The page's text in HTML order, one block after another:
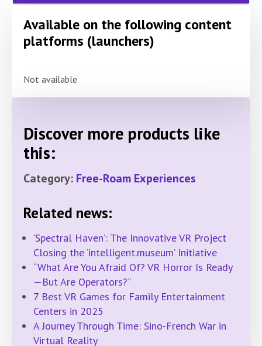
Available on the following content
platforms (launchers)
Not available
Discover more products like
this:
Category: Free-Roam Experiences
Related news:
‘Spectral Haven’: The Innovative VR Project
Closing the ‘intelligent.museum’ Initiative
“What Are You Afraid Of? VR Horror Is Ready
—But Are Operators?”
7 Best VR Games for Family Entertainment
Centers in 2025
A Journey Through Time: Sino-French War in
Virtual Reality